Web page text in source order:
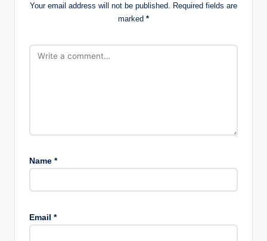
Your email address will not be published.
Required fields are
marked *
Name *
Email *